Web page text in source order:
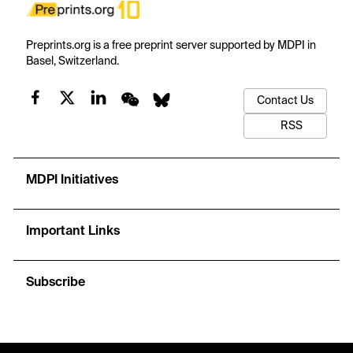
Preprints.org is a free preprint server supported by MDPI in
Basel, Switzerland.
Contact Us
RSS
MDPI Initiatives
Important Links
Subscribe